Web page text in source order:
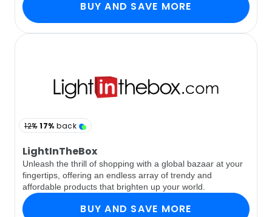
BUY AND SAVE MORE
12% 17% back
LightInTheBox
Unleash the thrill of shopping with a global bazaar at your
fingertips, offering an endless array of trendy and
affordable products that brighten up your world.
BUY AND SAVE MORE